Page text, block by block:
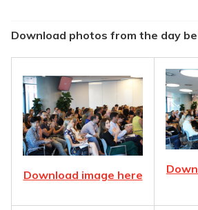
Download photos from the day
Download image here